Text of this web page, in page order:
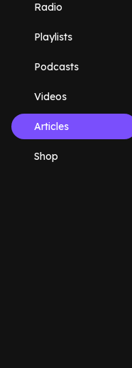
Radio
Playlists
Podcasts
Videos
Articles
Shop